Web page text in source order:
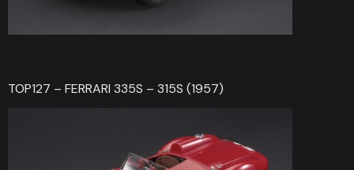
TOP127 – FERRARI 335S – 315S (1957)